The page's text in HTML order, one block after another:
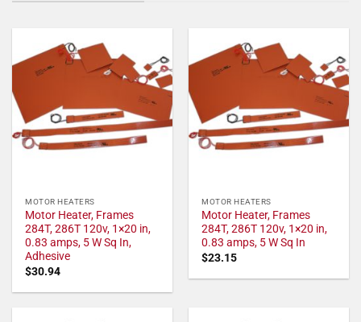
MOTOR HEATERS
Motor Heater, Frames
284T, 286T 120v, 1×20 in,
0.83 amps, 5 W Sq In,
Adhesive
$30.94
MOTOR HEATERS
Motor Heater, Frames
284T, 286T 120v, 1×20 in,
0.83 amps, 5 W Sq In
$23.15